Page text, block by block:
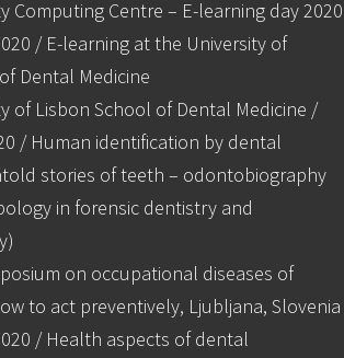
Computing Centre – E-learning day 2020
/ E-learning at the University of
Dental Medicine
of Lisbon School of Dental Medicine /
/ Human identification by dental
stories of teeth – odontobiography
in forensic dentistry and
on occupational diseases of
to act preventively, Ljubljana, Slovenia
/ Health aspects of dental